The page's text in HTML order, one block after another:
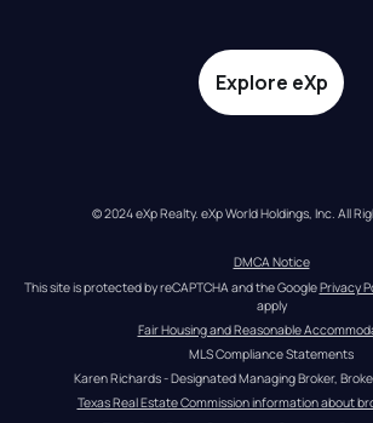
Explore eXp
© 2024 eXp Realty. eXp World Holdings, Inc. All
DMCA Notice
This site is protected by reCAPTCHA and the Google Privacy
apply
Fair Housing and Reasonable
MLS Compliance Statements
Karen Richards - Designated Managing Broker,
Texas Real Estate Commission information about